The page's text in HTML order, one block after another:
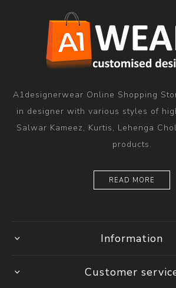
A1designerwear Online Shopping
in designer with various styles of
Salwar Kameez, Kurtis, Lehenga
products.
READ MORE
Information
Customer